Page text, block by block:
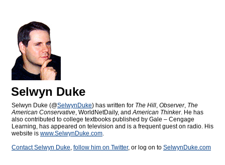
Selwyn Duke
Selwyn Duke (@SelwynDuke) has written for The Hill, Observer, The
American Conservative, WorldNetDaily, andAmerican Thinker. He has
also contributed to college textbooks published by Gale – Cengage
Learning, has appeared on television and is a frequent guest on radio. His
website is www.SelwynDuke.com.
Contact Selwyn Duke, follow him on Twitter, or log on to SelwynDuke.com